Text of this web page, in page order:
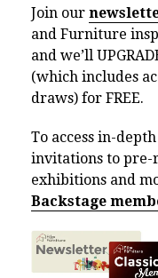
Join our
and Furniture
and we’ll
(which includes
draws) for FREE.
To access in-
invitations to pre-
exhibitions and
Backstage